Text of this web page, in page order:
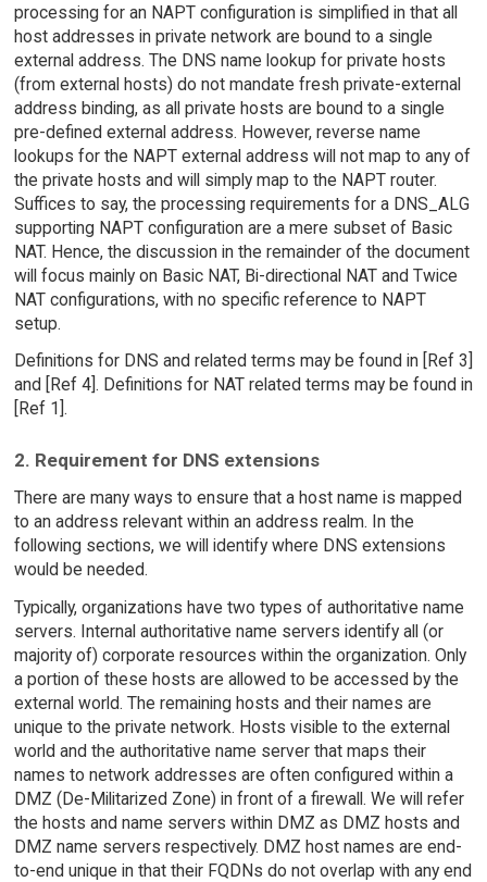
processing for an NAPT configuration is simplified in that all
host addresses in private network are bound to a single
external address. The DNS name lookup for private hosts
(from external hosts) do not mandate fresh private-external
address binding, as all private hosts are bound to a single
pre-defined external address. However, reverse name
lookups for the NAPT external address will not map to any of
the private hosts and will simply map to the NAPT router.
Suffices to say, the processing requirements for a DNS_ALG
supporting NAPT configuration are a mere subset of Basic
NAT. Hence, the discussion in the remainder of the document
will focus mainly on Basic NAT, Bi-directional NAT and Twice
NAT configurations, with no specific reference to NAPT
setup.
Definitions for DNS and related terms may be found in [Ref 3]
and [Ref 4]. Definitions for NAT related terms may be found in
[Ref 1].
2. Requirement for DNS extensions
There are many ways to ensure that a host name is mapped
to an address relevant within an address realm. In the
following sections, we will identify where DNS extensions
would be needed.
Typically, organizations have two types of authoritative name
servers. Internal authoritative name servers identify all (or
majority of) corporate resources within the organization. Only
a portion of these hosts are allowed to be accessed by the
external world. The remaining hosts and their names are
unique to the private network. Hosts visible to the external
world and the authoritative name server that maps their
names to network addresses are often configured within a
DMZ (De-Militarized Zone) in front of a firewall. We will refer
the hosts and name servers within DMZ as DMZ hosts and
DMZ name servers respectively. DMZ host names are end-
to-end unique in that their FQDNs do not overlap with any end